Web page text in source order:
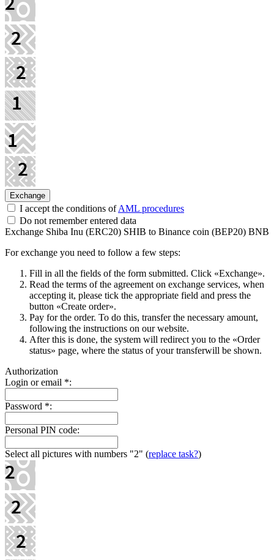
I accept the conditions ofAML procedures
Do not remember entered data
Exchange Shiba Inu (ERC20) SHIB to Binance coin (BEP20) BNB
For exchange you need to follow a few steps:
Fill in all the fields of the form submitted. Click «Exchange».
Read the terms of the agreement on exchange services, when
accepting it, please tick the appropriate field and press the
button «Create order».
Pay for the order. To do this, transfer the necessary amount,
following the instructions on our website.
After this is done, the systеm will redirect you to the «Order
status» page, where the status of your transferwill be shown.
Authorization
Login or email *:
Password *:
Personal PIN code:
Select all pictures with numbers "2" (replace task?)